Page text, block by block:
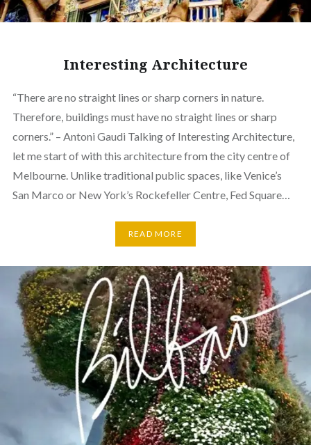
Interesting Architecture
“There are no straight lines or sharp corners in nature.
Therefore, buildings must have no straight lines or sharp
corners.” – Antoni Gaudi Talking of Interesting Architecture,
let me start of with this architecture from the city centre of
Melbourne. Unlike traditional public spaces, like Venice’s
San Marco or New York’s Rockefeller Centre, Fed Square…
READ MORE